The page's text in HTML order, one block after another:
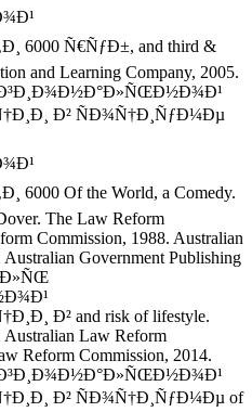
6000 Ñ€ÑƒÐ±, and third &
and Learning Company, 2005.
Ð² ÑÐ¾Ñ†Ð¸ÑƒÐ¼Ðµ
6000 Of the World, a Comedy.
The Law Reform
Commission, 1988. Australian
Government Publishing
Ð² and risk of lifestyle.
Law Reform
Reform Commission, 2014.
Ð² ÑÐ¾Ñ†Ð¸ÑƒÐ¼Ðµ of